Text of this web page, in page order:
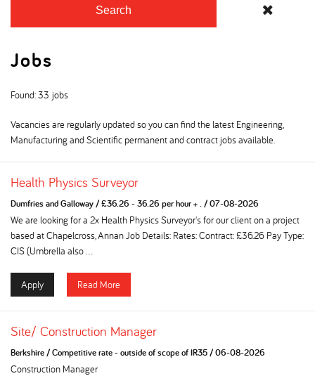
Search
Jobs
Found: 33 jobs
Vacancies are regularly updated so you can find the latest Engineering,
Manufacturing and Scientific permanent and contract jobs available.
Health Physics Surveyor
Dumfries and Galloway/£36.26 - 36.26 per hour + ./07-08-2026
We are looking for a 2x Health Physics Surveyor's for our client on a project
based at Chapelcross, Annan Job Details: Rates: Contract: £36.26 Pay Type:
CIS (Umbrella also ...
Apply Read More
Site/ Construction Manager
Berkshire/Competitive rate - outside of scope of IR35/06-08-2026
Construction Manager